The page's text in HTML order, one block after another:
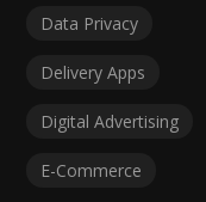
Data Privacy
Delivery Apps
Digital Advertising
E-Commerce